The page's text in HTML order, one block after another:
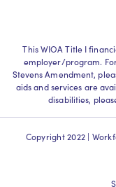
This WIOA Title I
employer/program.
Stevens Amendment,
aids and services are
disabilities,
Copyright 2022 |